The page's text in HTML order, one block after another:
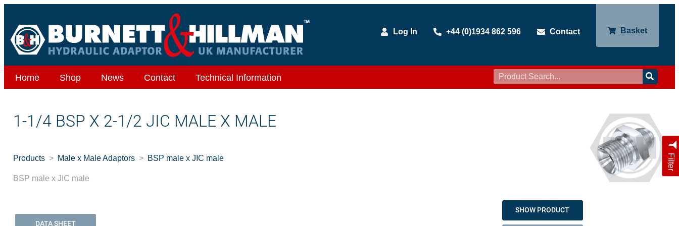
Log In +44 (0)1934 862 596 Contact Basket
Home Shop News Contact Technical Information
Filter
1-1/4 BSP X 2-1/2 JIC MALE X MALE
Products Male x Male Adaptors BSP male x JIC male
BSP male x JIC male
DATA SHEET
SHOW PRODUCT